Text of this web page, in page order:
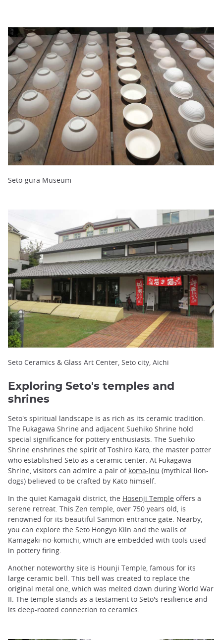
Seto-gura Museum
Seto Ceramics & Glass Art Center, Seto city, Aichi
Exploring Seto's temples and
shrines
Seto's spiritual landscape is as rich as its ceramic tradition.
The Fukagawa Shrine and adjacent Suehiko Shrine hold
special significance for pottery enthusiasts. The Suehiko
Shrine enshrines the spirit of Toshiro Kato, the master potter
who established Seto as a ceramic center. At Fukagawa
Shrine, visitors can admire a pair of koma-inu (mythical lion-
dogs) believed to be crafted by Kato himself.
In the quiet Kamagaki district, the Hosenji Temple offers a
serene retreat. This Zen temple, over 750 years old, is
renowned for its beautiful Sanmon entrance gate. Nearby,
you can explore the Seto Hongyo Kiln and the walls of
Kamagaki-no-komichi, which are embedded with tools used
in pottery firing.
Another noteworthy site is Hounji Temple, famous for its
large ceramic bell. This bell was created to replace the
original metal one, which was melted down during World War
II. The temple stands as a testament to Seto's resilience and
its deep-rooted connection to ceramics.